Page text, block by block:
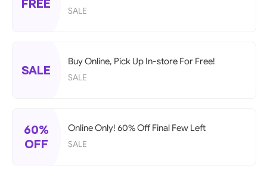
FREE
SALE
SALE
Buy Online, Pick Up In-store For Free!
SALE
60%
OFF
Online Only! 60% Off Final Few Left
SALE